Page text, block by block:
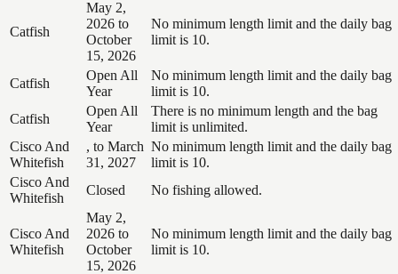
Catfish
May 2,
2026 to
October
15, 2026
No minimum length limit and the daily bag
limit is 10.
Catfish
Open All
Year
No minimum length limit and the daily bag
limit is 10.
Catfish
Open All
Year
There is no minimum length and the bag
limit is unlimited.
Cisco And
Whitefish
, to March
31, 2027
No minimum length limit and the daily bag
limit is 10.
Cisco And
Whitefish
Closed No fishing allowed.
Cisco And
Whitefish
May 2,
2026 to
October
15, 2026
No minimum length limit and the daily bag
limit is 10.